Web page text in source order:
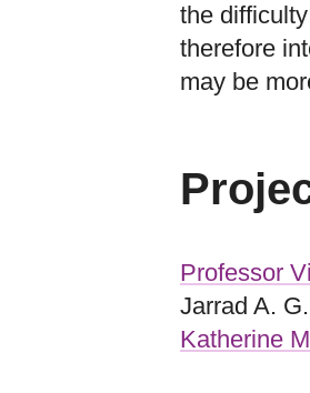
the
therefore
may be
Professor
Jarrad A.
Katherine